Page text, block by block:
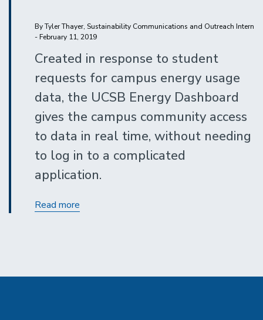
By Tyler Thayer, Sustainability Communications and Outreach Intern
- February 11, 2019
Created in response to student
requests for campus energy usage
data, the UCSB Energy Dashboard
gives the campus community access
to data in real time, without needing
to log in to a complicated
application.
Read more